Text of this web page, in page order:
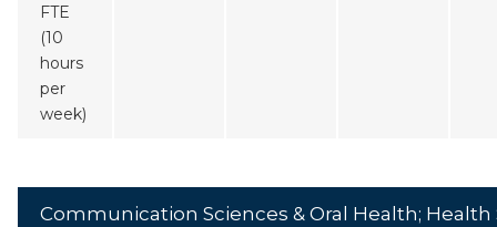
FTE
(10
hours
per
week)
Communication Sciences & Oral Health; Health